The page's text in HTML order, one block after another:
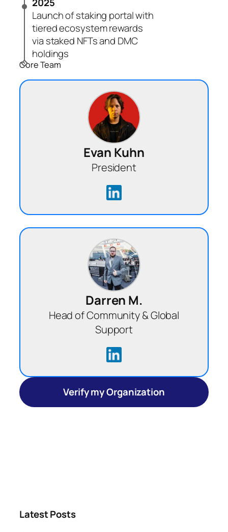
2025
Launch of staking portal with
tiered ecosystem rewards
via staked NFTs and DMC
holdings
Core Team
Evan Kuhn
President
Darren M.
Head of Community & Global
Support
Verify my Organization
Latest Posts